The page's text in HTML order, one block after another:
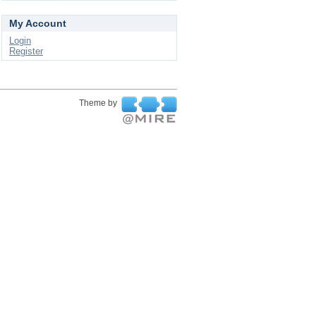
My Account
Login
Register
Theme by